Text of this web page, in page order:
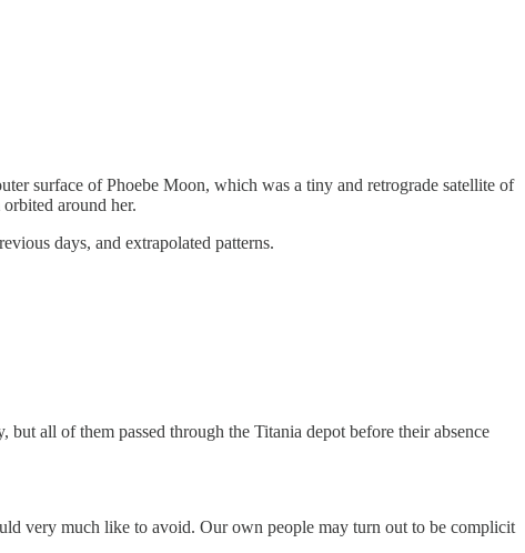
surface of Phoebe Moon, which was a tiny and retrograde satellite of
around her.
days, and extrapolated patterns.
all of them passed through the Titania depot before their absence
very much like to avoid. Our own people may turn out to be complicit